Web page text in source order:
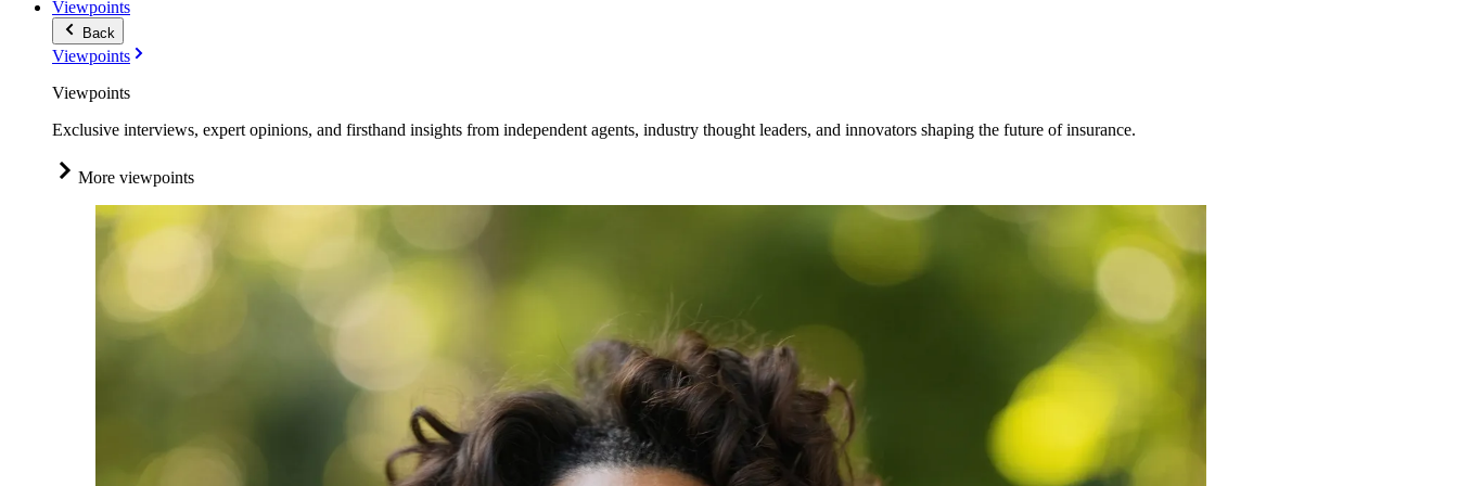
Viewpoints
Back
Viewpoints
Viewpoints
Exclusive interviews, expert opinions, and firsthand insights from independent agents, industry thought leaders, and innovators shaping the future of insurance.
More viewpoints